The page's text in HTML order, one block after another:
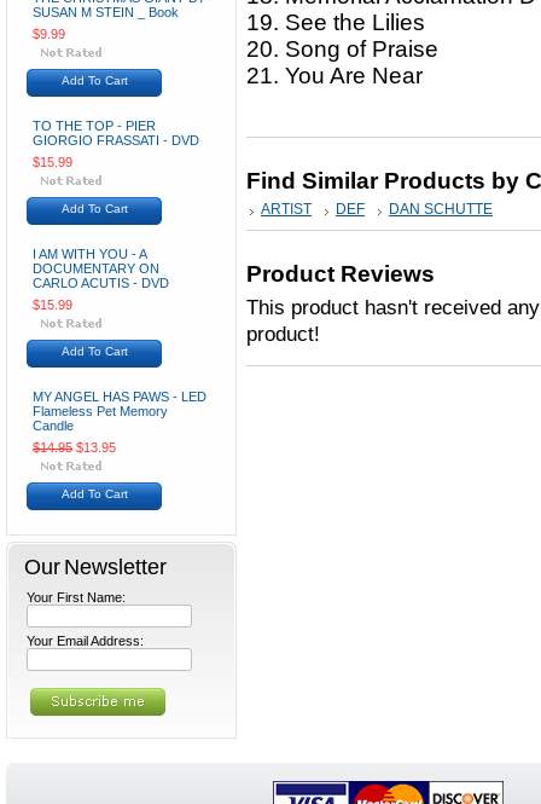
SUSAN M STEIN _ Book
$9.99
Add To Cart
TO THE TOP - PIER
GIORGIO FRASSATI - DVD
$15.99
Add To Cart
I AM WITH YOU - A
DOCUMENTARY ON
CARLO ACUTIS - DVD
$15.99
Add To Cart
MY ANGEL HAS PAWS - LED
Flameless Pet Memory
Candle
$14.95 $13.95
Add To Cart
Our Newsletter
Your First Name:
Your Email Address:
19. See the Lilies
20. Song of Praise
21. You Are Near
Find Similar Products by
ARTIST DEF DAN SCHUTTE
Product Reviews
This product hasn't received
product!